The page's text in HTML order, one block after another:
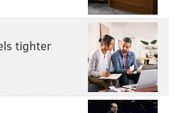
a very matter-of-fact way of
his business on the
way, which has endeared
B.S. when they see it.
response to hitting one of
tighter